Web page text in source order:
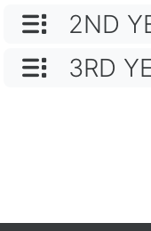
2ND
3RD